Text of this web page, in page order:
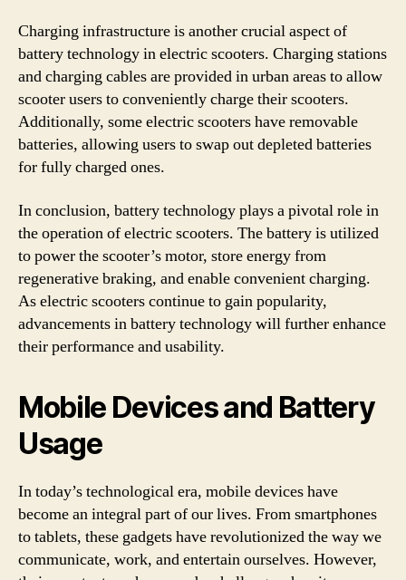
Charging infrastructure is another crucial aspect of
battery technology in electric scooters. Charging stations
and charging cables are provided in urban areas to allow
scooter users to conveniently charge their scooters.
Additionally, some electric scooters have removable
batteries, allowing users to swap out depleted batteries
for fully charged ones.
In conclusion, battery technology plays a pivotal role in
the operation of electric scooters. The battery is utilized
to power the scooter’s motor, store energy from
regenerative braking, and enable convenient charging.
As electric scooters continue to gain popularity,
advancements in battery technology will further enhance
their performance and usability.
Mobile Devices and Battery
Usage
In today’s technological era, mobile devices have
become an integral part of our lives. From smartphones
to tablets, these gadgets have revolutionized the way we
communicate, work, and entertain ourselves. However,